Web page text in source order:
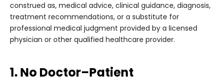
construed as, medical advice, clinical guidance, diagnosis,
treatment recommendations, or a substitute for
professional medical judgment provided by a licensed
physician or other qualified healthcare provider.
1. No Doctor–Patient